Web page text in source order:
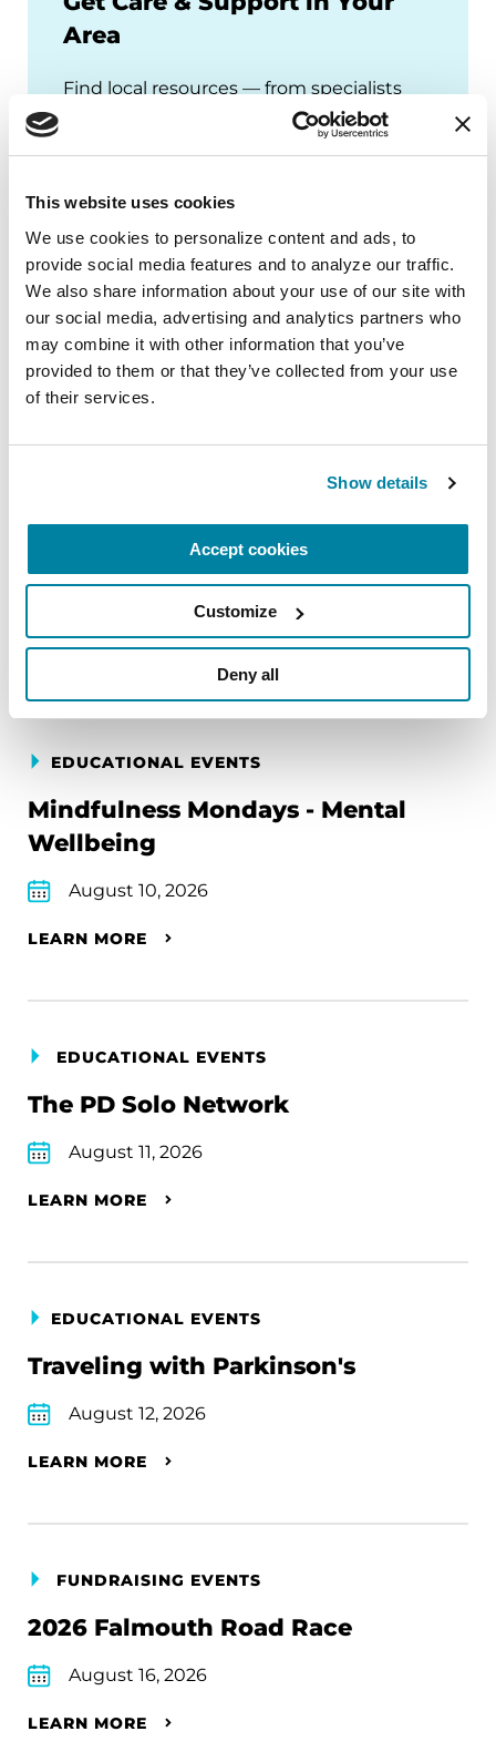
This website uses cookies
We use cookies to personalize content and ads, to
provide social media features and to analyze our traffic.
We also share information about your use of our site with
our social media, advertising and analytics partners who
may combine it with other information that you’ve
provided to them or that they’ve collected from your use
of their services.
Show details
Accept cookies
Customize
Deny all
Area
Find local resources — from specialists
through our Global Care Network to
Parkinson's Foundation chapters that
more.
Upcoming Events
Find an event near you
EDUCATIONAL EVENTS
Mindfulness Mondays - Mental
Wellbeing
August 10, 2026
LEARN MORE
EDUCATIONAL EVENTS
The PD Solo Network
August 11, 2026
LEARN MORE
EDUCATIONAL EVENTS
Traveling with Parkinson's
August 12, 2026
LEARN MORE
FUNDRAISING EVENTS
2026 Falmouth Road Race
August 16, 2026
LEARN MORE